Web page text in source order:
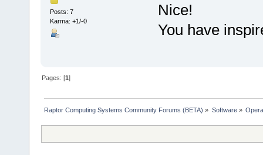
Posts: 7
Karma: +1/-0
Nice!
You have
Pages: [1]
Raptor Computing Systems Community Forums (BETA) » Software»